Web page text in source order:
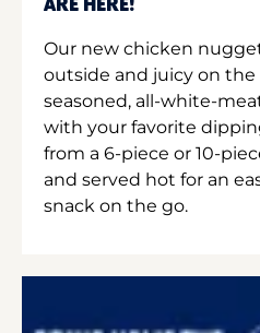
ARE HERE!
Our new chicken
outside and juicy on
seasoned, all-white-
with your favorite
from a 6-piece or 10-
and served hot for an
snack on the go.